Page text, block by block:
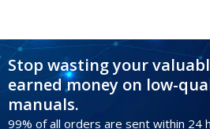
Stop wasting your
earned money on low-
manuals.
99% of all orders are sent within 24